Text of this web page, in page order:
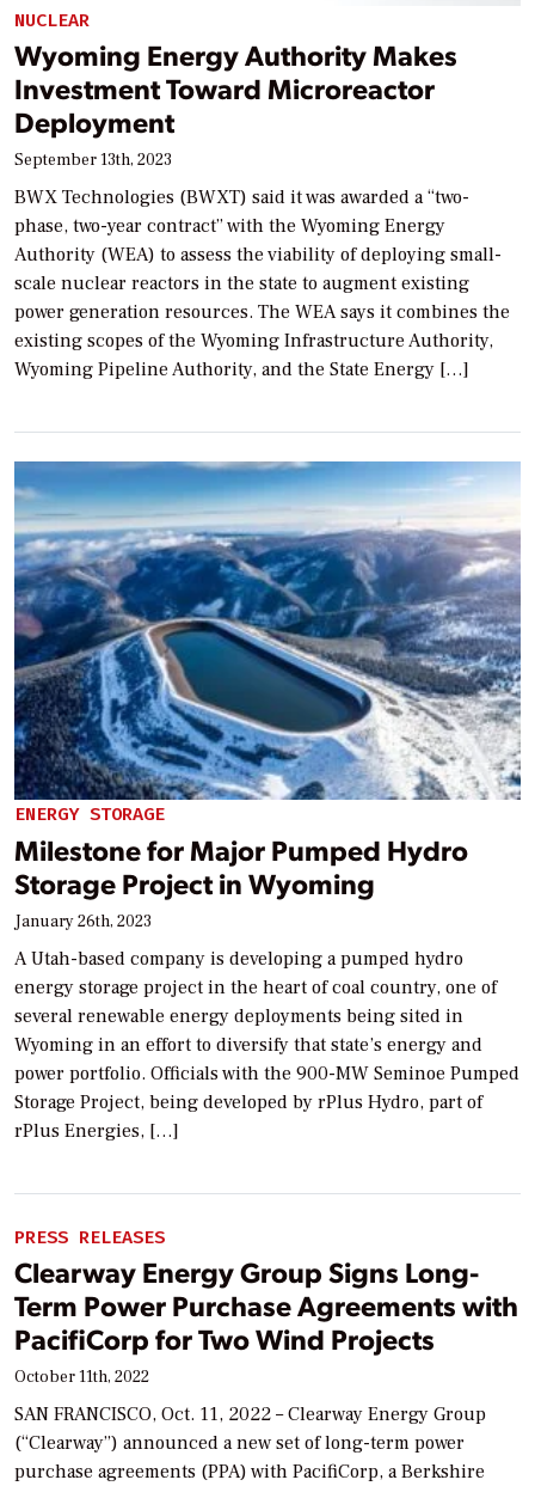
NUCLEAR
Wyoming Energy Authority Makes
Investment Toward Microreactor
Deployment
September 13th, 2023
BWX Technologies (BWXT) said it was awarded a “two-
phase, two-year contract” with the Wyoming Energy
Authority (WEA) to assess the viability of deploying small-
scale nuclear reactors in the state to augment existing
power generation resources. The WEA says it combines the
existing scopes of the Wyoming Infrastructure Authority,
Wyoming Pipeline Authority, and the State Energy […]
ENERGY STORAGE
Milestone for Major Pumped Hydro
Storage Project in Wyoming
January 26th, 2023
A Utah-based company is developing a pumped hydro
energy storage project in the heart of coal country, one of
several renewable energy deployments being sited in
Wyoming in an effort to diversify that state’s energy and
power portfolio. Officials with the 900-MW Seminoe Pumped
Storage Project, being developed by rPlus Hydro, part of
rPlus Energies, […]
PRESS RELEASES
Clearway Energy Group Signs Long-
Term Power Purchase Agreements with
PacifiCorp for Two Wind Projects
October 11th, 2022
SAN FRANCISCO, Oct. 11, 2022 – Clearway Energy Group
(“Clearway”) announced a new set of long-term power
purchase agreements (PPA) with PacifiCorp, a Berkshire